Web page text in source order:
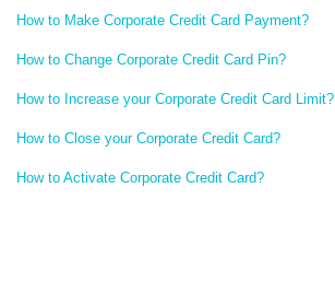
How to Make Corporate Credit Card Payment?
How to Change Corporate Credit Card Pin?
How to Increase your Corporate Credit Card Limit?
How to Close your Corporate Credit Card?
How to Activate Corporate Credit Card?